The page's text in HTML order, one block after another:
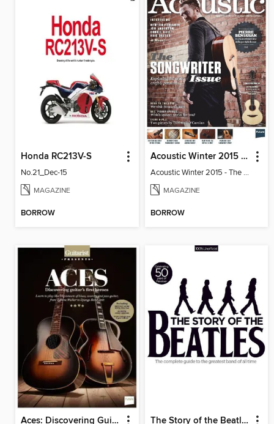
Honda RC213V-S
No.21_Dec-15
MAGAZINE
BORROW
Acoustic Winter 2015 - The Songwriter Issue
Acoustic Winter 2015 - The Songwriter
MAGAZINE
BORROW
Aces: Discovering Guitar's First Heroes The Story of the Beatles